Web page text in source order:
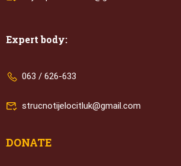
Expert body:
063 / 626-633
strucnotijelocitluk@gmail.com
DONATE